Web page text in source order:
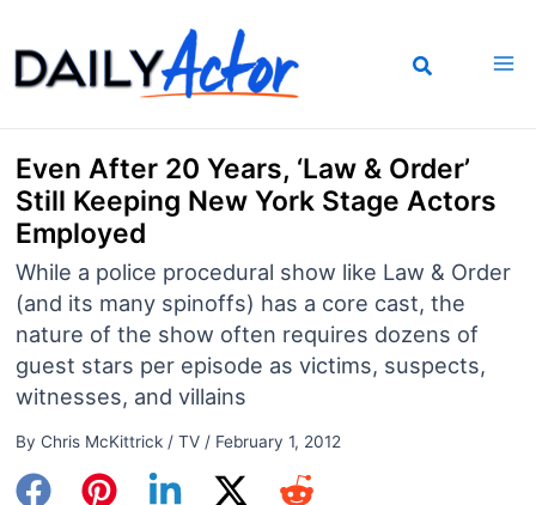
to
content
Even After 20 Years, ‘Law & Order’
Still Keeping New York Stage Actors
Employed
While a police procedural show like Law & Order
(and its many spinoffs) has a core cast, the
nature of the show often requires dozens of
guest stars per episode as victims, suspects,
witnesses, and villains
By Chris McKittrick / TV/ February 1, 2012